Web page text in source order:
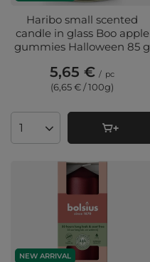
Haribo small scented
candle in glass Boo apple
gummies Halloween 85 g
5,65 € / pc
(6,65 € / 100g)
Products quantity
NEW ARRIVAL